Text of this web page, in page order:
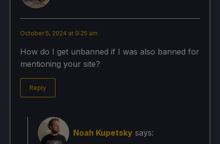
October 5, 2024 at 9:25 am
How do I get unbanned if I was also banned for
mentioning your site?
Reply
Noah Kupetsky says: